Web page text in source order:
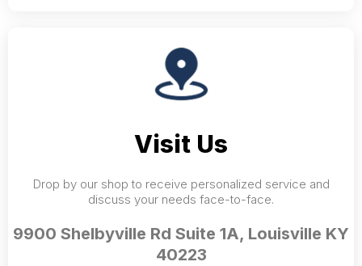
Visit Us
Drop by our shop to receive personalized service and
discuss your needs face-to-face.
9900 Shelbyville Rd Suite 1A, Louisville KY
40223